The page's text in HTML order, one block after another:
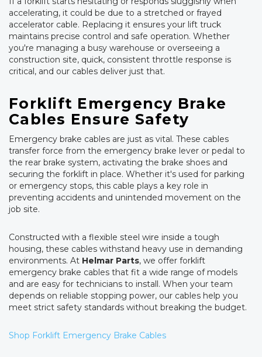
accelerating, it could be due to a stretched or frayed
accelerator cable. Replacing it ensures your lift truck
maintains precise control and safe operation. Whether
you're managing a busy warehouse or overseeing a
construction site, quick, consistent throttle response is
critical, and our cables deliver just that.
Forklift Emergency Brake
Cables Ensure Safety
Emergency brake cables are just as vital. These cables
transfer force from the emergency brake lever or pedal to
the rear brake system, activating the brake shoes and
securing the forklift in place. Whether it's used for parking
or emergency stops, this cable plays a key role in
preventing accidents and unintended movement on the
job site.
Constructed with a flexible steel wire inside a tough
housing, these cables withstand heavy use in demanding
environments. At Helmar Parts, we offer forklift
emergency brake cables that fit a wide range of models
and are easy for technicians to install. When your team
depends on reliable stopping power, our cables help you
meet strict safety standards without breaking the budget.
Shop Forklift Emergency Brake Cables